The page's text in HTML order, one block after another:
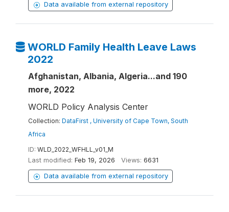
Data available from external repository
WORLD Family Health Leave Laws
2022
Afghanistan, Albania, Algeria...and 190
more, 2022
WORLD Policy Analysis Center
Collection: DataFirst , University of Cape Town, South
Africa
ID: WLD_2022_WFHLL_v01_M
Last modified: Feb 19, 2026 Views: 6631
Data available from external repository